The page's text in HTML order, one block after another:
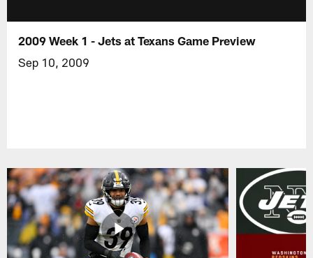
2009 Week 1 - Jets at Texans Game Preview
Sep 10, 2009